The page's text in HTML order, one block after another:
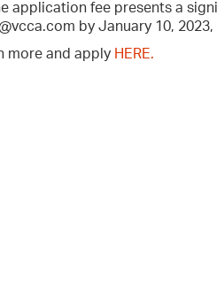
application fee presents a
by January 10,
more and apply HERE.